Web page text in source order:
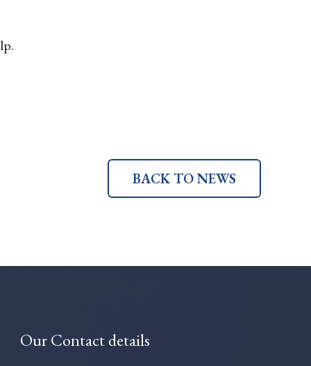
BACK TO NEWS
Our Contact details